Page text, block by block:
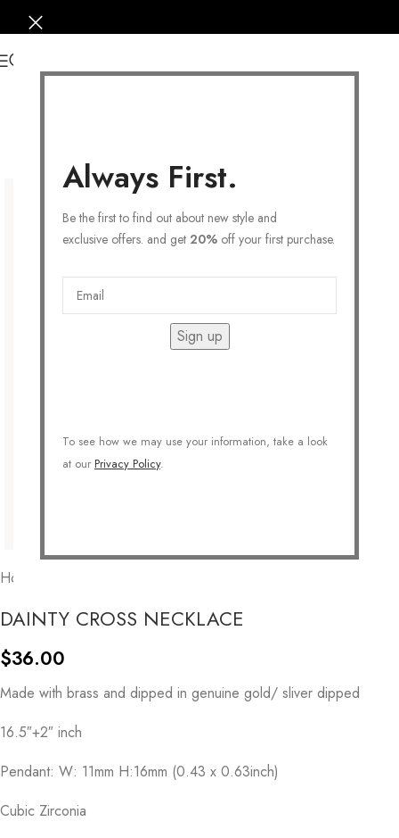
Always First.
Be the first to find out about new style and
exclusive offers. and get 20% off your first purchase.
Sign up
To see how we may use your information, take a look
at our Privacy Policy.
Home
DAINTY CROSS NECKLACE
$36.00
Made with brass and dipped in genuine gold/ sliver dipped
16.5″+2″ inch
Pendant: W: 11mm H:16mm (0.43 x 0.63inch)
Cubic Zirconia